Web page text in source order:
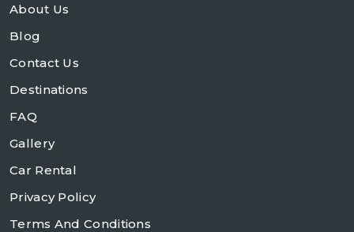
About Us
Blog
Contact Us
Destinations
FAQ
Gallery
Car Rental
Privacy Policy
Terms And Conditions